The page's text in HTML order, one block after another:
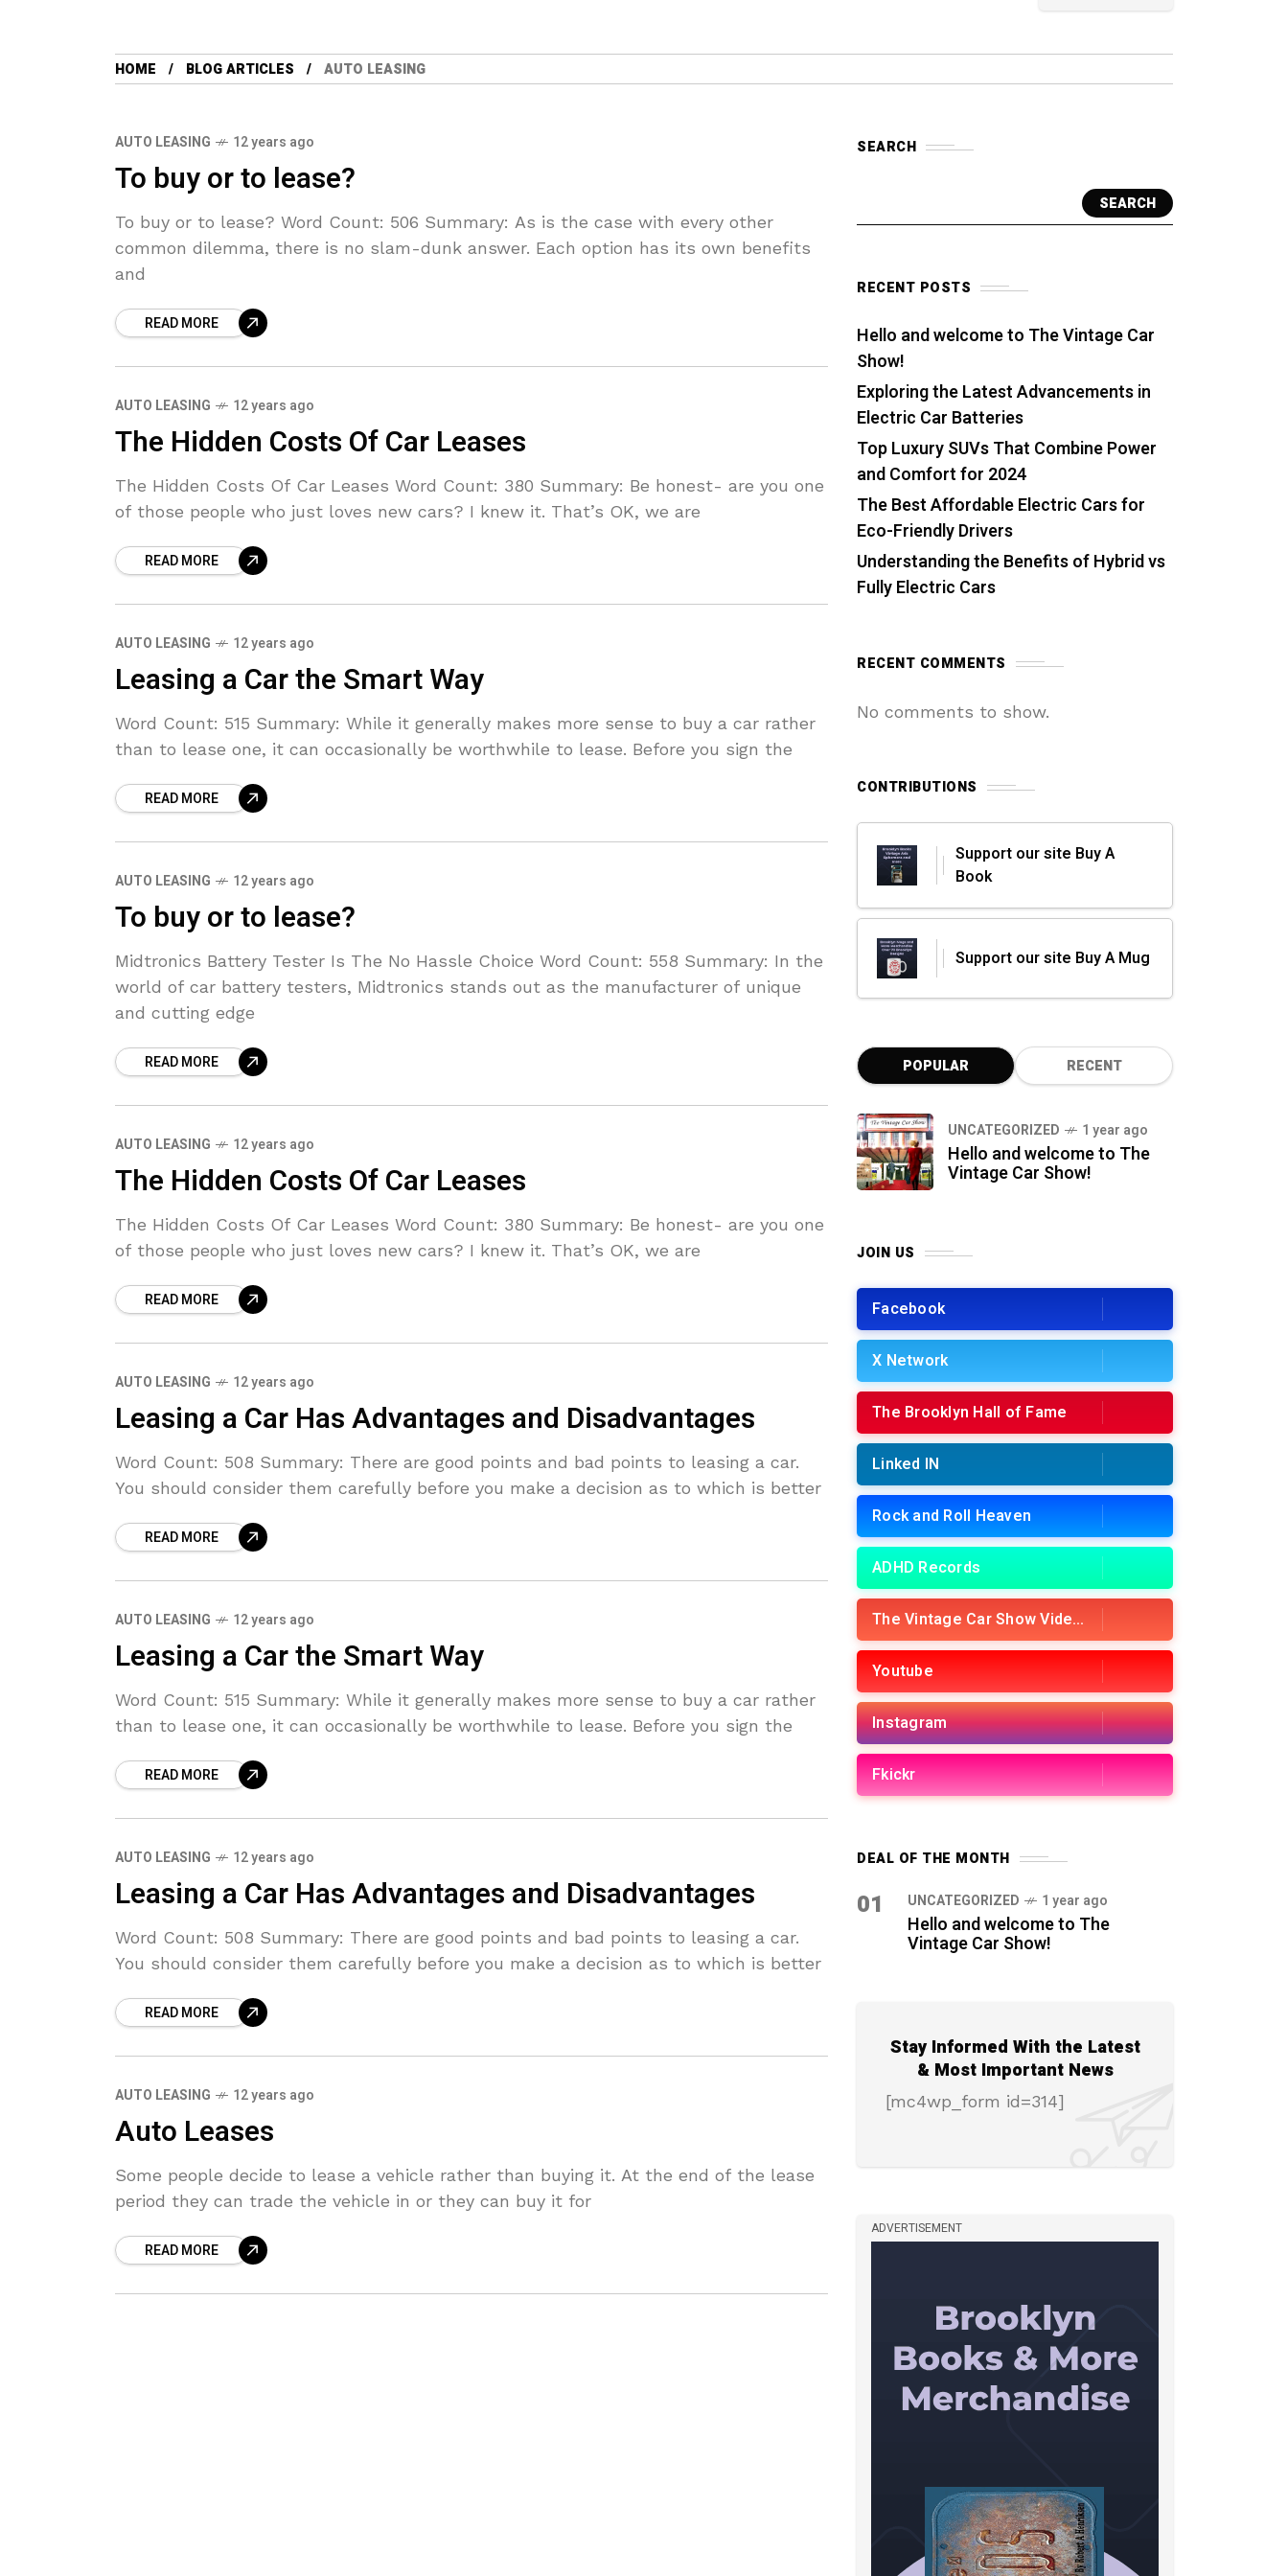
HOME BLOG ARTICLES AUTO LEASING
AUTO LEASING 12 years ago
To buy or to lease?
To buy or to lease? Word Count: 506 Summary: As is the case with every other
common dilemma, there is no slam-dunk answer. Each option has its own benefits
and
READ MORE
AUTO LEASING 12 years ago
The Hidden Costs Of Car Leases
The Hidden Costs Of Car Leases Word Count: 380 Summary: Be honest- are you one
of those people who just loves new cars? I knew it. That’s OK, we are
READ MORE
AUTO LEASING 12 years ago
Leasing a Car the Smart Way
Word Count: 515 Summary: While it generally makes more sense to buy a car rather
than to lease one, it can occasionally be worthwhile to lease. Before you sign the
READ MORE
AUTO LEASING 12 years ago
To buy or to lease?
Midtronics Battery Tester Is The No Hassle Choice Word Count: 558 Summary: In the
world of car battery testers, Midtronics stands out as the manufacturer of unique
and cutting edge
READ MORE
AUTO LEASING 12 years ago
The Hidden Costs Of Car Leases
The Hidden Costs Of Car Leases Word Count: 380 Summary: Be honest- are you one
of those people who just loves new cars? I knew it. That’s OK, we are
READ MORE
AUTO LEASING 12 years ago
Leasing a Car Has Advantages and Disadvantages
Word Count: 508 Summary: There are good points and bad points to leasing a car.
You should consider them carefully before you make a decision as to which is better
READ MORE
AUTO LEASING 12 years ago
Leasing a Car the Smart Way
Word Count: 515 Summary: While it generally makes more sense to buy a car rather
than to lease one, it can occasionally be worthwhile to lease. Before you sign the
READ MORE
AUTO LEASING 12 years ago
Leasing a Car Has Advantages and Disadvantages
Word Count: 508 Summary: There are good points and bad points to leasing a car.
You should consider them carefully before you make a decision as to which is better
READ MORE
AUTO LEASING 12 years ago
Auto Leases
Some people decide to lease a vehicle rather than buying it. At the end of the lease
period they can trade the vehicle in or they can buy it for
READ MORE
SEARCH
SEARCH
RECENT POSTS
Hello and welcome to The Vintage Car
Show!
Exploring the Latest Advancements in
Electric Car Batteries
Top Luxury SUVs That Combine Power
and Comfort for 2024
The Best Affordable Electric Cars for
Eco-Friendly Drivers
Understanding the Benefits of Hybrid vs
Fully Electric Cars
RECENT COMMENTS
No comments to show.
CONTRIBUTIONS
Support our site Buy A
Book
Support our site Buy A Mug
POPULAR RECENT
UNCATEGORIZED 1 year ago
Hello and welcome to The
Vintage Car Show!
JOIN US
Facebook
X Network
The Brooklyn Hall of Fame
Linked IN
Rock and Roll Heaven
ADHD Records
The Vintage Car Show Videos
Youtube
Instagram
Fkickr
DEAL OF THE MONTH
01 UNCATEGORIZED 1 year ago
Hello and welcome to The
Vintage Car Show!
Stay Informed With the Latest
& Most Important News
[mc4wp_form id=314]
ADVERTISEMENT